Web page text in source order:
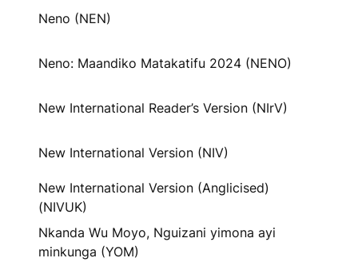
Neno (NEN)
Neno: Maandiko Matakatifu 2024 (NENO)
New International Reader’s Version (NIrV)
New International Version (NIV)
New International Version (Anglicised)
(NIVUK)
Nkanda Wu Moyo, Nguizani yimona ayi
minkunga (YOM)